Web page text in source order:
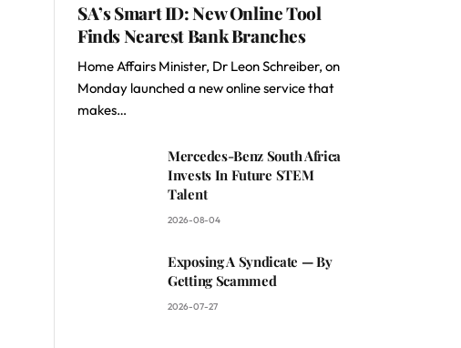
SA’s Smart ID: New Online Tool
Finds Nearest Bank Branches
Home Affairs Minister, Dr Leon Schreiber, on
Monday launched a new online service that
makes…
Mercedes-Benz South Africa
Invests In Future STEM
Talent
2026-08-04
Exposing A Syndicate — By
Getting Scammed
2026-07-27